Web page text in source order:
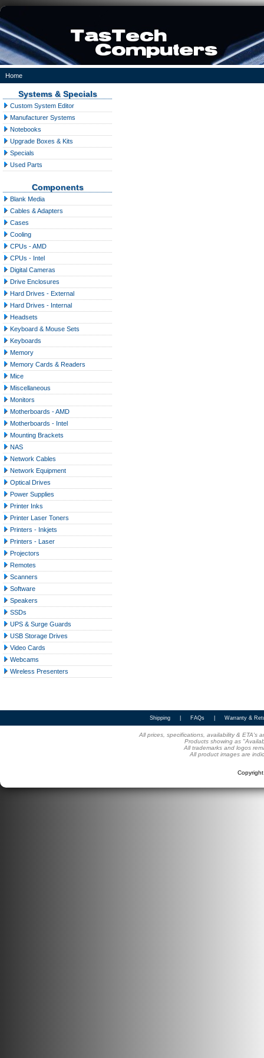
Home
Systems & Specials
Custom System Editor
Manufacturer Systems
Notebooks
Upgrade Boxes & Kits
Specials
Used Parts
Components
Blank Media
Cables & Adapters
Cases
Cooling
CPUs - AMD
CPUs - Intel
Digital Cameras
Drive Enclosures
Hard Drives - External
Hard Drives - Internal
Headsets
Keyboard & Mouse Sets
Keyboards
Memory
Memory Cards & Readers
Mice
Miscellaneous
Monitors
Motherboards - AMD
Motherboards - Intel
Mounting Brackets
NAS
Network Cables
Network Equipment
Optical Drives
Power Supplies
Printer Inks
Printer Laser Toners
Printers - Inkjets
Printers - Laser
Projectors
Remotes
Scanners
Software
Speakers
SSDs
UPS & Surge Guards
USB Storage Drives
Video Cards
Webcams
Wireless Presenters
Shipping FAQs Warranty &
All prices, specifications, availability & ETA's
Products showing as
All trademarks and logos
All product images are